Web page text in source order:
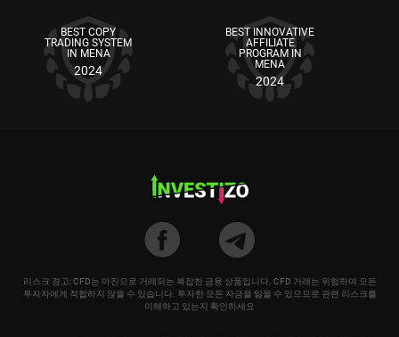
BEST COPY
TRADING SYSTEM
IN MENA
2024
BEST INNOVATIVE
AFFILIATE
PROGRAM IN
MENA
2024
리스크 경고: CFD는 마진으로 거래되는 복잡한 금융 상품입니다. CFD 거래는 위험하며 모든
투자자에게 적합하지 않을 수 있습니다. 투자한 모든 자금을 잃을 수 있으므로 관련 리스크를
이해하고 있는지 확인하세요